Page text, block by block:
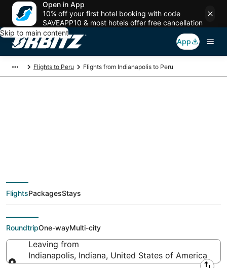
Open in App
10% off your first hotel booking with code
SAVEAPP10 & most hotels offer free cancellation
Skip to main content
App
Flights to Peru Flights from Indianapolis to Peru
deals from
Indianapolis (IND) to
Peru (PIA)
FlightsPackagesStays
RoundtripOne-wayMulti-city
Leaving from
Indianapolis, Indiana, United States of America